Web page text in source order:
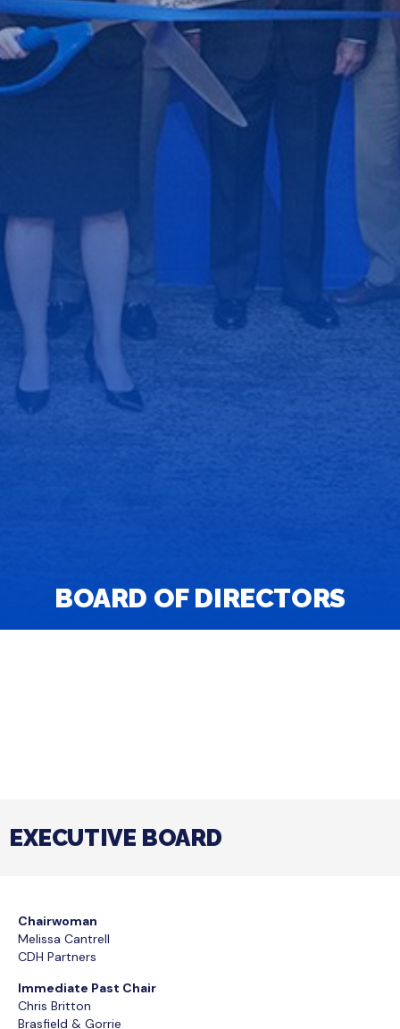
BOARD OF DIRECTORS
EXECUTIVE BOARD
Chairwoman
Melissa Cantrell
CDH Partners
Immediate Past Chair
Chris Britton
Brasfield & Gorrie